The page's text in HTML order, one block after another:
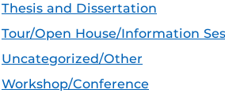
Thesis and Dissertation
Tour/Open House/Information
Uncategorized/Other
Workshop/Conference